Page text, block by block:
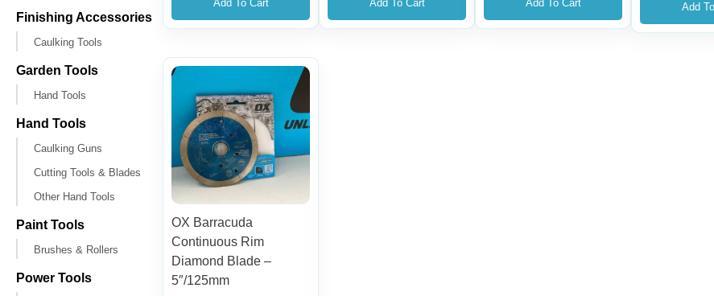
Finishing Accessories
Caulking Tools
Garden Tools
Hand Tools
Hand Tools
Caulking Guns
Cutting Tools & Blades
Other Hand Tools
Paint Tools
Brushes & Rollers
Power Tools
Add To Cart Add To Cart Add To Cart Add
OX Barracuda
Continuous Rim
Diamond Blade –
5″/125mm